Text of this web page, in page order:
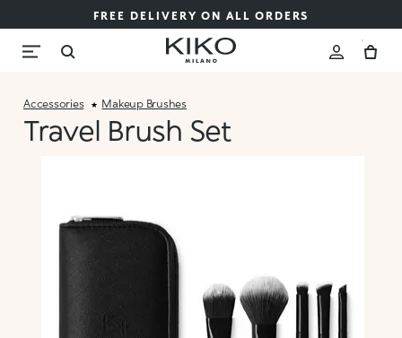
FREE DELIVERY ON ALL ORDERS
Accessories Makeup Brushes
Travel Brush Set